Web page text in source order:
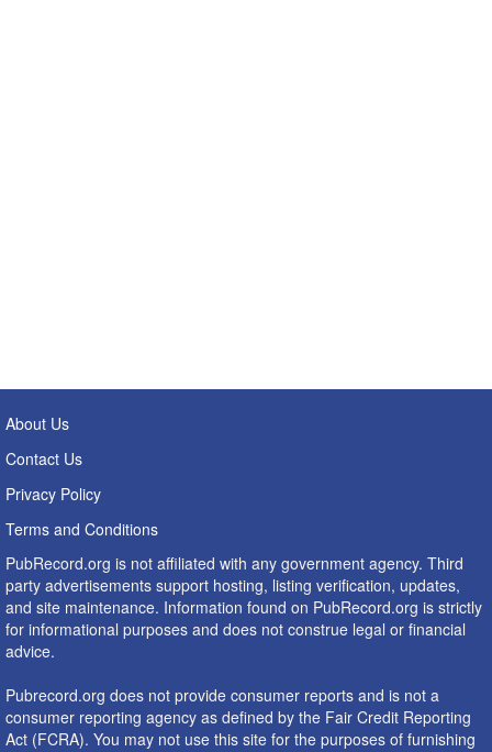
About Us
Contact Us
Privacy Policy
Terms and Conditions
PubRecord.org is not affiliated with any government agency. Third
party advertisements support hosting, listing verification, updates,
and site maintenance. Information found on PubRecord.org is strictly
for informational purposes and does not construe legal or financial
advice.
Pubrecord.org does not provide consumer reports and is not a
consumer reporting agency as defined by the Fair Credit Reporting
Act (FCRA). You may not use this site for the purposes of furnishing